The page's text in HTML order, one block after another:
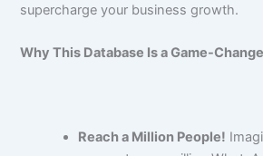
supercharge your business growth.
Why This Database Is a Game-
Reach a Million People!